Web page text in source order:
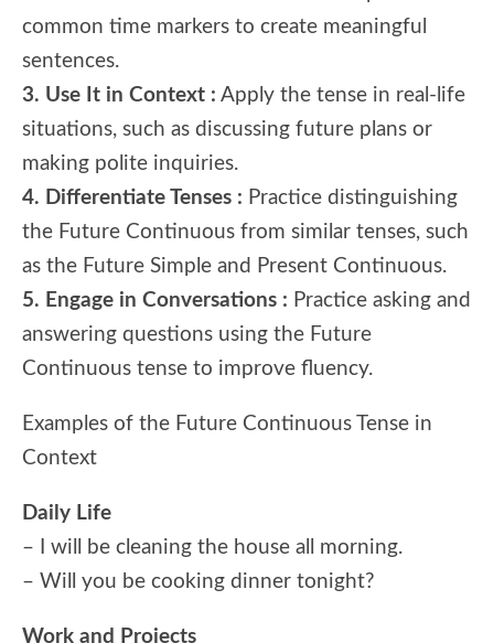
common time markers to create meaningful
sentences.
3. Use It in Context : Apply the tense in real-life
situations, such as discussing future plans or
making polite inquiries.
4. Differentiate Tenses : Practice distinguishing
the Future Continuous from similar tenses, such
as the Future Simple and Present Continuous.
5. Engage in Conversations : Practice asking and
answering questions using the Future
Continuous tense to improve fluency.
Examples of the Future Continuous Tense in
Context
Daily Life
– I will be cleaning the house all morning.
– Will you be cooking dinner tonight?
Work and Projects